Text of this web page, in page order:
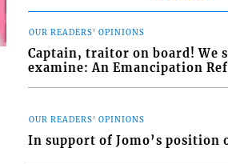
OUR READERS' OPINIONS
Captain, traitor on board! We
examine: An Emancipation
OUR READERS' OPINIONS
In support of Jomo’s position